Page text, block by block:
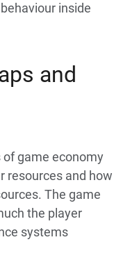
inside
and
game economy
resources and how
The game
the player
systems